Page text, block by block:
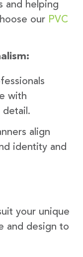
and helping
our PVC
with
detail.
align
identity and
your unique
and design to